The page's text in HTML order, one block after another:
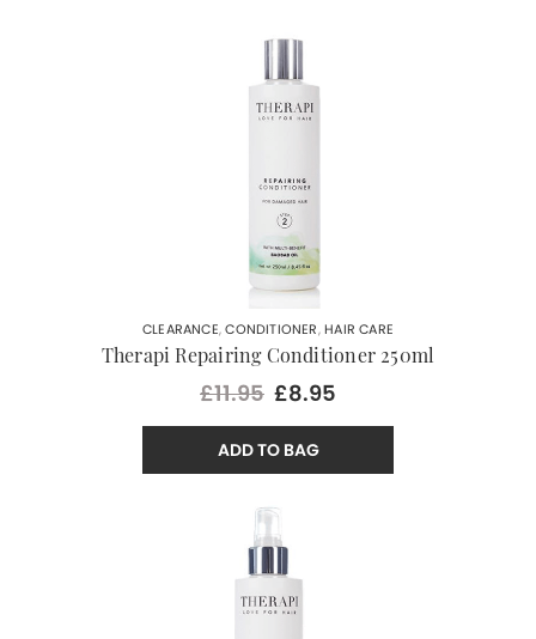
CLEARANCE,CONDITIONER,HAIR CARE
Therapi Repairing Conditioner 250ml
£11.95 £8.95
ADD TO BAG